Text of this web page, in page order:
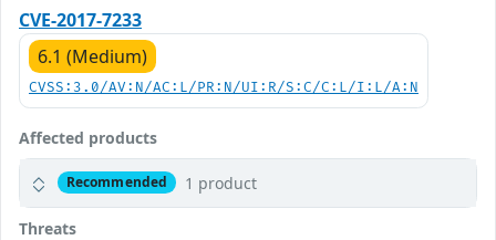
CVE-2017-7233
6.1 (Medium)
CVSS:3.0/AV:N/AC:L/PR:N/UI:R/S:C/C:L/I:L/A:N
Affected products
Recommended 1 product
Threats